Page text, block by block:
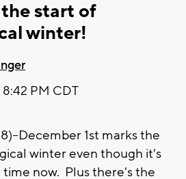
start of
winter!
8:42 PM CDT
December 1st marks the
winter even though it's
now. Plus there's the